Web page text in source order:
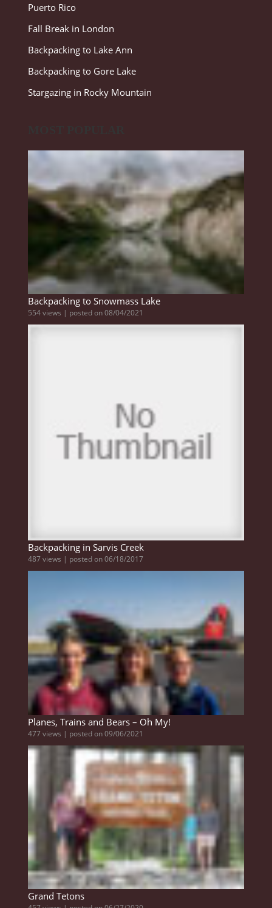
Puerto Rico
Fall Break in London
Backpacking to Lake Ann
Backpacking to Gore Lake
Stargazing in Rocky Mountain
Backpacking to Snowmass Lake
554 views | posted on 08/04/2021
Backpacking in Sarvis Creek
487 views | posted on 06/18/2017
Planes, Trains and Bears – Oh My!
477 views | posted on 09/06/2021
Grand Tetons